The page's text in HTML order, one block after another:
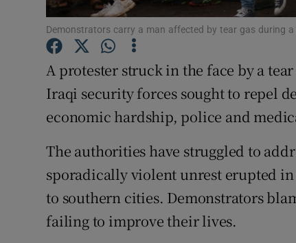
Demonstrators carry a man affected by tear gas during
A protester struck in the face by a
Iraqi security forces sought to repel
economic hardship, police and
The authorities have struggled to
sporadically violent unrest erupted
to southern cities. Demonstrators
failing to improve their lives.